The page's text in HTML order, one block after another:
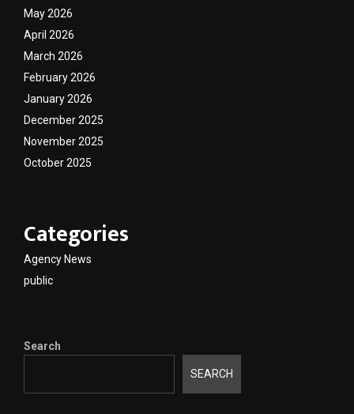
May 2026
April 2026
March 2026
February 2026
January 2026
December 2025
November 2025
October 2025
Categories
Agency News
public
Search
SEARCH